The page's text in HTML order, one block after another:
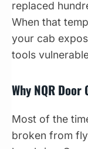
replaced
When that
your cab
tools
Why NQR
Most of the
broken from